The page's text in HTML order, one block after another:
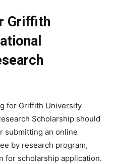
Griffith
for Griffith University
Scholarship should
submitting an online
by research program,
for scholarship application.